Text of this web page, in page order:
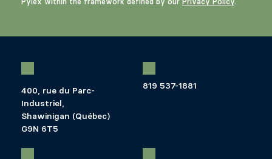
400, rue du Parc-
Industriel,
Shawinigan (Québec)
G9N 6T5
819 537-1881